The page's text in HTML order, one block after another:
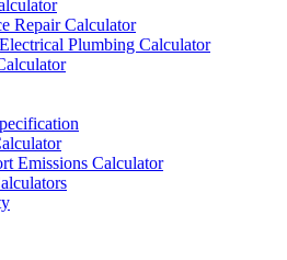
Repair Calculator
Plumbing Calculator
Emissions Calculator